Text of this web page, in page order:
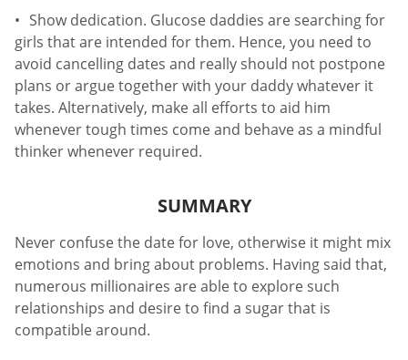
Show dedication. Glucose daddies are searching for
girls that are intended for them. Hence, you need to
avoid cancelling dates and really should not postpone
plans or argue together with your daddy whatever it
takes. Alternatively, make all efforts to aid him
whenever tough times come and behave as a mindful
thinker whenever required.
SUMMARY
Never confuse the date for love, otherwise it might mix
emotions and bring about problems. Having said that,
numerous millionaires are able to explore such
relationships and desire to find a sugar that is
compatible around.